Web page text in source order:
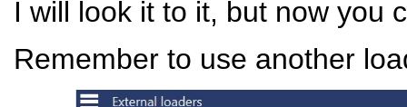
I will look it to it, but now you
Remember to use another